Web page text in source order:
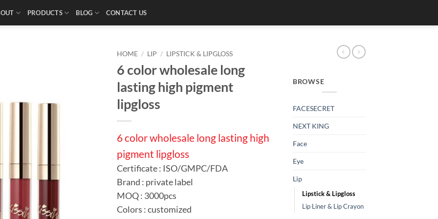
PRODUCTS BLOG CONTACT US
HOME / LIP / LIPSTICK & LIPGLOSS
6 color wholesale long
lasting high pigment
lipgloss
6 color wholesale long lasting high
pigment lipgloss
Certificate : ISO/GMPC/FDA
Brand : private label
MOQ : 3000pcs
Colors : customized
BROWSE
FACESECRET
NEXT KING
Face
Eye
Lip
Lipstick & Lipgloss
Lip Liner & Lip Crayon